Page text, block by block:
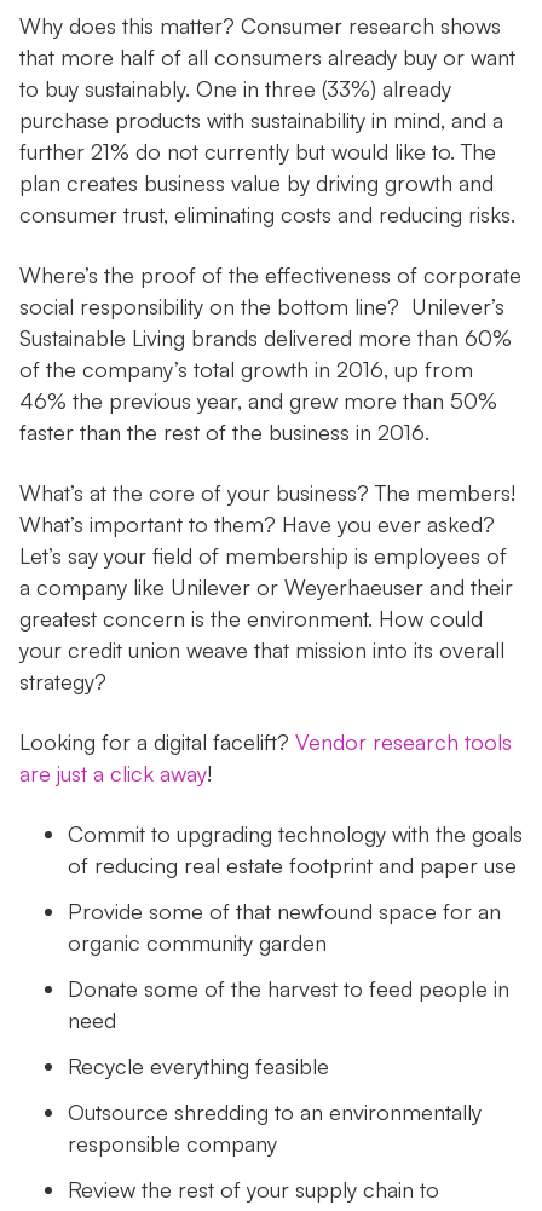
Why does this matter? Consumer research shows
that more half of all consumers already buy or want
to buy sustainably. One in three (33%) already
purchase products with sustainability in mind, and a
further 21% do not currently but would like to. The
plan creates business value by driving growth and
consumer trust, eliminating costs and reducing risks.
Where’s the proof of the effectiveness of corporate
social responsibility on the bottom line? Unilever’s
Sustainable Living brands delivered more than 60%
of the company’s total growth in 2016, up from
46% the previous year, and grew more than 50%
faster than the rest of the business in 2016.
What’s at the core of your business? The members!
What’s important to them? Have you ever asked?
Let’s say your field of membership is employees of
a company like Unilever or Weyerhaeuser and their
greatest concern is the environment. How could
your credit union weave that mission into its overall
strategy?
Looking for a digital facelift? Vendor research tools
are just a click away!
Commit to upgrading technology with the goals
of reducing real estate footprint and paper use
Provide some of that newfound space for an
organic community garden
Donate some of the harvest to feed people in
need
Recycle everything feasible
Outsource shredding to an environmentally
responsible company
Review the rest of your supply chain to